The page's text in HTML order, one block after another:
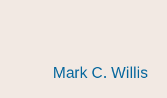
Mark C. Willis
Mark C. Willis
Mark C. Willis